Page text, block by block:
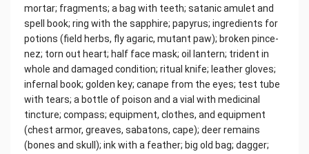
mortar; fragments; a bag with teeth; satanic amulet and
spell book; ring with the sapphire; papyrus; ingredients for
potions (field herbs, fly agaric, mutant paw); broken pince-
nez; torn out heart; half face mask; oil lantern; trident in
whole and damaged condition; ritual knife; leather gloves;
infernal book; golden key; canape from the eyes; test tube
with tears; a bottle of poison and a vial with medicinal
tincture; compass; equipment, clothes, and equipment
(chest armor, greaves, sabatons, cape); deer remains
(bones and skull); ink with a feather; big old bag; dagger;